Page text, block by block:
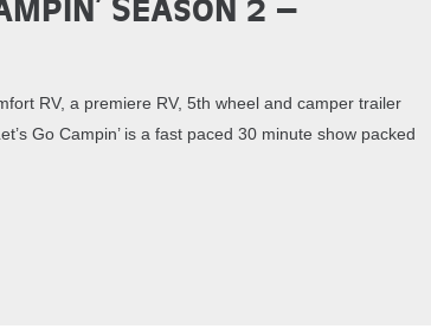
RV, a premiere RV, 5th wheel and camper trailer
Go Campin’ is a fast paced 30 minute show packed